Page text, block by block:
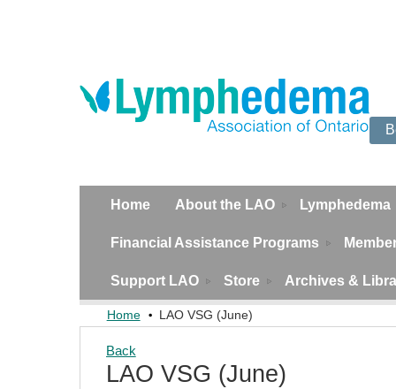
Home About the LAO Lymphedema
Financial Assistance Programs
Support LAO Store Archives &
Home LAO VSG (June)
Back
LAO VSG (June)